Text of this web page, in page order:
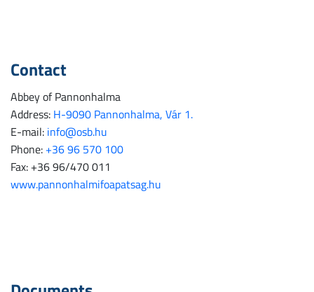
Contact
Abbey of Pannonhalma
Address: H-9090 Pannonhalma, Vár 1.
E-mail: info@osb.hu
Phone: +36 96 570 100
Fax: +36 96/470 011
www.pannonhalmifoapatsag.hu